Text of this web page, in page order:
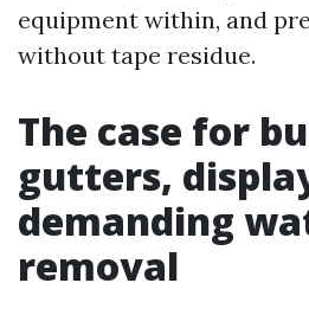
equipment within, and
without tape residue.
The case for
gutters,
demanding
removal